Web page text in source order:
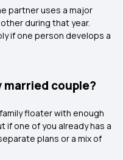
partner uses a major
during that year.
if one person develops a
married couple?
floater with enough
if one of you already has a
plans or a mix of